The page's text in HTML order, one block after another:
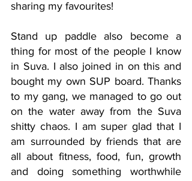
sharing my favourites!
Stand up paddle also become a
thing for most of the people I know
in Suva. I also joined in on this and
bought my own SUP board. Thanks
to my gang, we managed to go out
on the water away from the Suva
shitty chaos. I am super glad that I
am surrounded by friends that are
all about fitness, food, fun, growth
and doing something worthwhile